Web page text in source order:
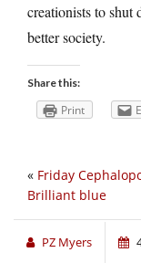
creationists to
better society.
Share this:
Print
« Friday
Brilliant blue
PZ Myers